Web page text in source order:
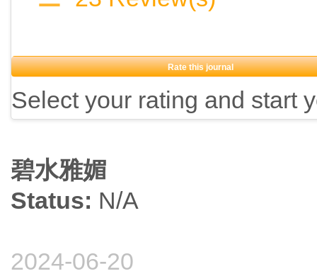
Rate this journal
Select your rating and start
碧水雅媚
Status: N/A
2024-06-20